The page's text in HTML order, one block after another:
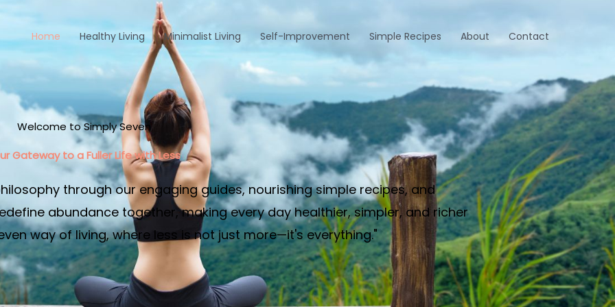
Home Healthy Living Minimalist Living Self-Improvement Simple Recipes About Contact
Welcome to Simply Seven
Gateway to a Fuller Life with Less​
through our engaging guides, nourishing simple recipes, and
abundance together, making every day healthier, simpler, and richer
way of living, where less is not just more—it's everything."